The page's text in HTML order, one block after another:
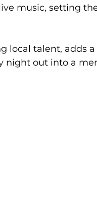
music, setting
local talent, adds
night out into a